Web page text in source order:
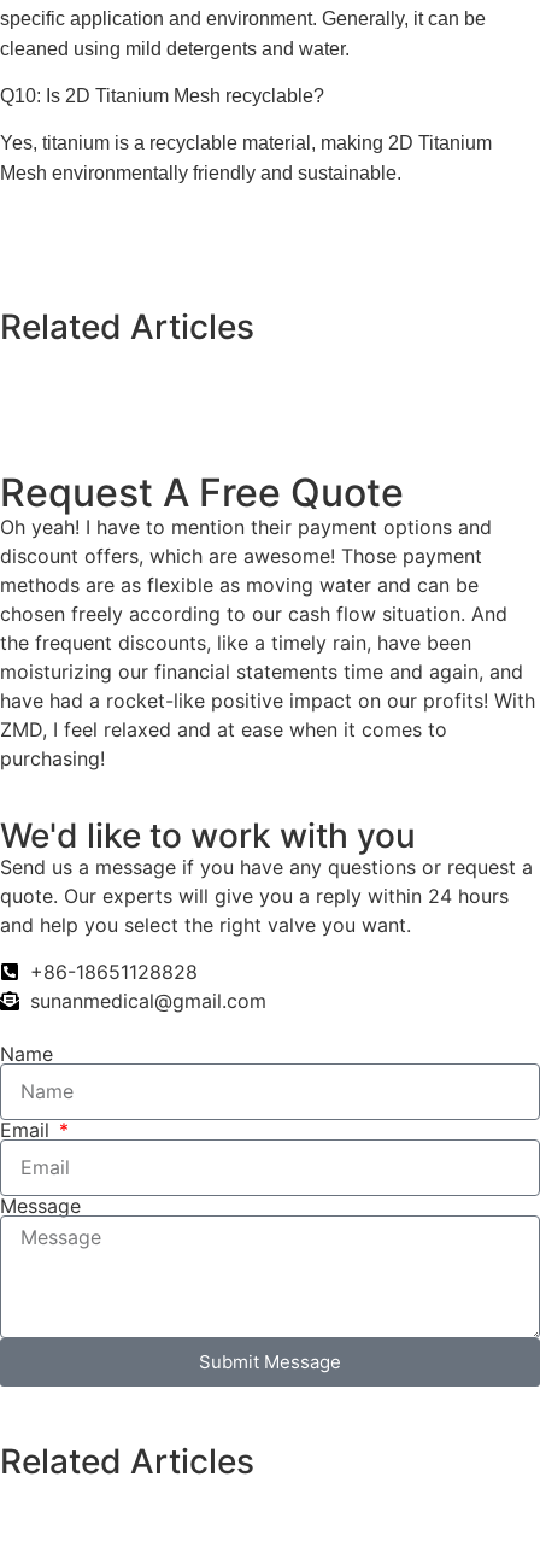
specific application and environment. Generally, it can be
cleaned using mild detergents and water.
Q10: Is 2D Titanium Mesh recyclable?
Yes, titanium is a recyclable material, making 2D Titanium
Mesh environmentally friendly and sustainable.
Related Articles
Request A Free Quote
Oh yeah! I have to mention their payment options and
discount offers, which are awesome! Those payment
methods are as flexible as moving water and can be
chosen freely according to our cash flow situation. And
the frequent discounts, like a timely rain, have been
moisturizing our financial statements time and again, and
have had a rocket-like positive impact on our profits! With
ZMD, I feel relaxed and at ease when it comes to
purchasing!
We'd like to work with you
Send us a message if you have any questions or request a
quote. Our experts will give you a reply within 24 hours
and help you select the right valve you want.
+86-18651128828
sunanmedical@gmail.com
Name
Email
Message
Submit Message
Related Articles